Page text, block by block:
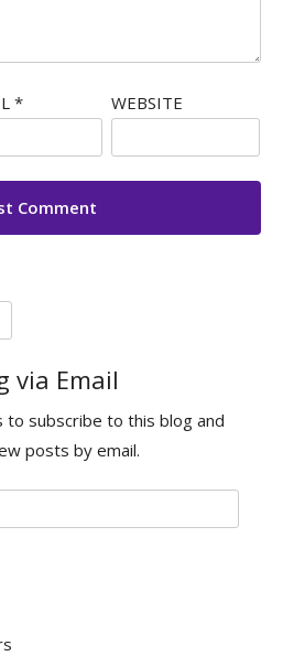
* WEBSITE
via Email
to subscribe to this blog and
posts by email.